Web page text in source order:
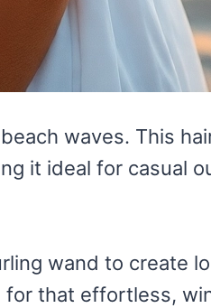
waves. This
it ideal for casual
wand to create
that effortless,